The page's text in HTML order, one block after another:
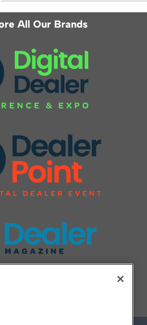
All Our Brands